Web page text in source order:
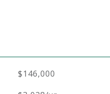
$146,000